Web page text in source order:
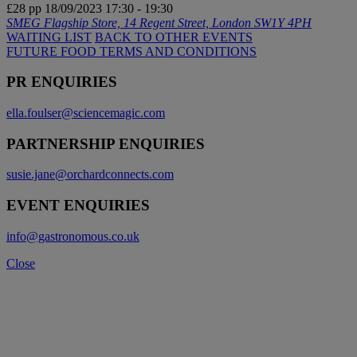
£28 pp 18/09/2023 17:30 - 19:30
SMEG Flagship Store, 14 Regent Street, London SW1Y 4PH
WAITING LIST BACK TO OTHER EVENTS
FUTURE FOOD TERMS AND CONDITIONS
PR ENQUIRIES
ella.foulser@sciencemagic.com
PARTNERSHIP ENQUIRIES
susie.jane@orchardconnects.com
EVENT ENQUIRIES
info@gastronomous.co.uk
Close